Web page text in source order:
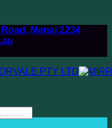
Menai 2234